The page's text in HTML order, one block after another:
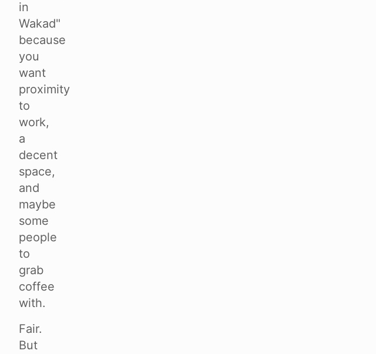
in
Wakad"
because
you
want
proximity
to
work,
a
decent
space,
and
maybe
some
people
to
grab
coffee
with.
Fair.
But